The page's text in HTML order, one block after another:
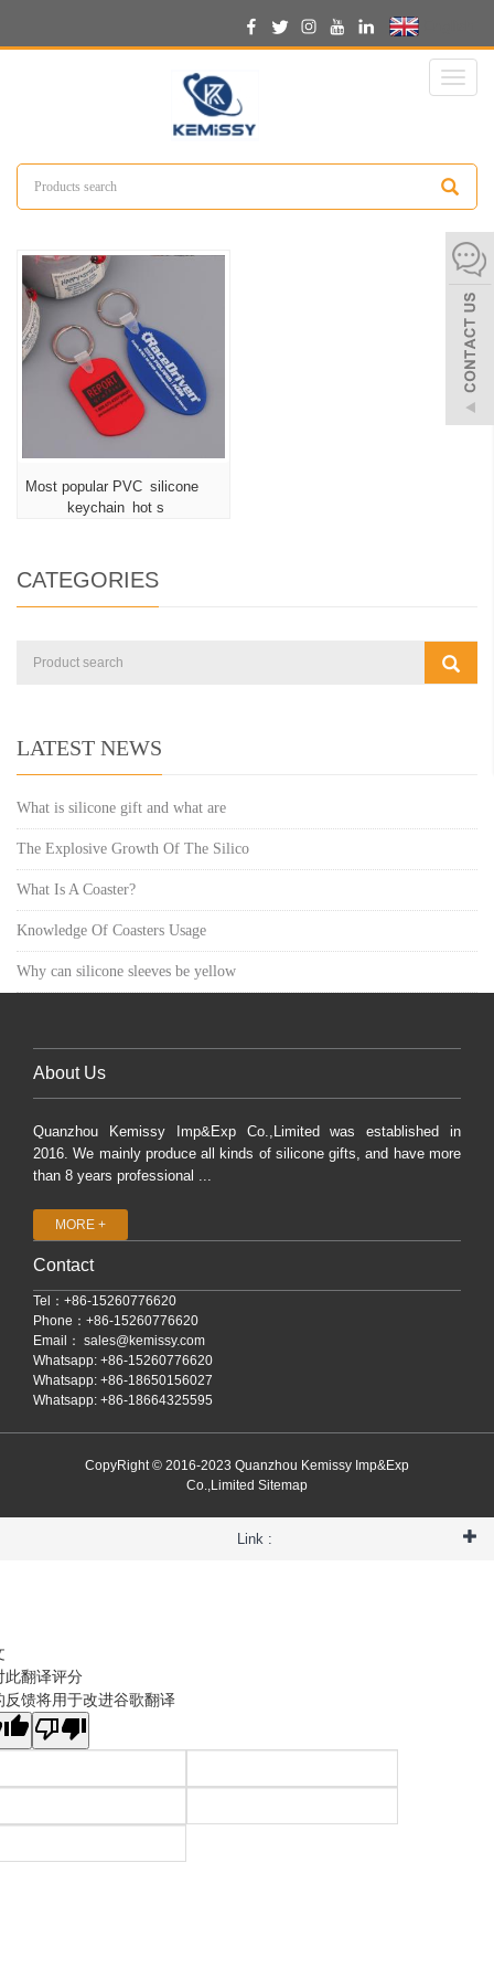
Toggle
Most popular PVC silicone
keychain hot s
CATEGORIES
LATEST NEWS
What is silicone gift and what are
The Explosive Growth Of The Silico
What Is A Coaster?
Knowledge Of Coasters Usage
Why can silicone sleeves be yellow
About Us
Quanzhou Kemissy Imp&Exp Co.,Limited was established in
2016. We mainly produce all kinds of silicone gifts, and have more
than 8 years professional ...
MORE +
Contact
Tel：+86-15260776620
Phone：+86-15260776620
Email： sales@kemissy.com
Whatsapp: +86-15260776620
Whatsapp: +86-18650156027
Whatsapp: +86-18664325595
CopyRight © 2016-2023 Quanzhou Kemissy Imp&Exp
Co.,Limited Sitemap
Link :
此翻译评分
反馈将用于改进谷歌翻译